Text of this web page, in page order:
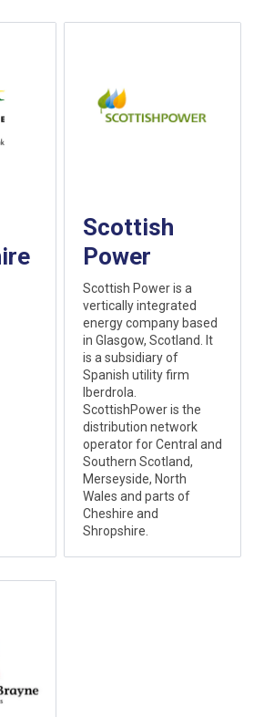
Scottish
Power
Scottish Power is a
vertically integrated
energy company based
in Glasgow, Scotland. It
is a subsidiary of
Spanish utility firm
Iberdrola.
ScottishPower is the
distribution network
operator for Central and
Southern Scotland,
Merseyside, North
Wales and parts of
Cheshire and
Shropshire.